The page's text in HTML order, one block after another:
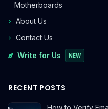
Motherboards
About Us
Contact Us
Write for Us NEW
RECENT POSTS